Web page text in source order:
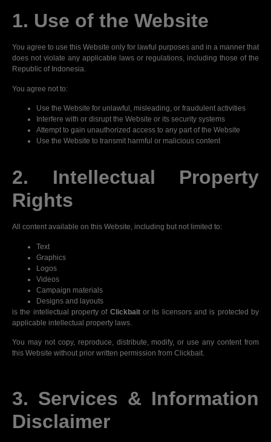
1. Use of the Website
You agree to use this Website only for lawful purposes and in a manner that
does not violate any applicable laws or regulations, including those of the
Republic of Indonesia.
You agree not to:
Use the Website for unlawful, misleading, or fraudulent activities
Interfere with or disrupt the Website or its security systems
Attempt to gain unauthorized access to any part of the Website
Use the Website to transmit harmful or malicious content
2. Intellectual Property
Rights
All content available on this Website, including but not limited to:
Text
Graphics
Logos
Videos
Campaign materials
Designs and layouts
is the intellectual property of Clickbaitor its licensors and is protected by
applicable intellectual property laws.
You may not copy, reproduce, distribute, modify, or use any content from
this Website without prior written permission from Clickbait.
3. Services & Information
Disclaimer